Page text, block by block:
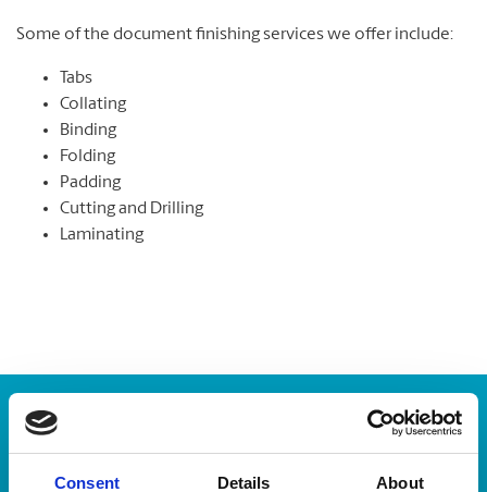
Consent Details About
Some of the document finishing services we offer include:
Tabs
Collating
Binding
Folding
Padding
Cutting and Drilling
Laminating
Enter Tracking Package:
Track Package